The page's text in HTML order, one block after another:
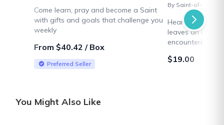
Come learn, pray and become a Saint
with gifts and goals that challenge you
weekly
From $40.42 / Box
Preferred Seller
By Saint-of-the-
Heartwarming
leaves an
encountering a
pursues
$19.00
You Might Also Like